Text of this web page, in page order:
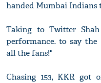
handed Mumbai Indians
Taking to Twitter
performance. to say the
all the fans!"
Chasing 153, KKR